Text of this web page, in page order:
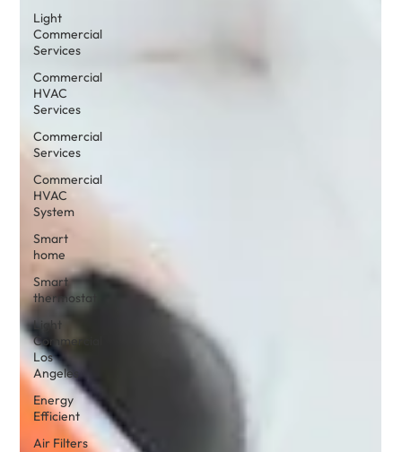
Light
Commercial
Services
Commercial
HVAC
Services
Commercial
Services
Commercial
HVAC
System
Smart
home
Smart
thermostat
Light
Commercial
Los
Angeles
Energy
Efficient
Air Filters